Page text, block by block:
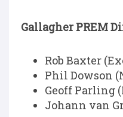
Gallagher PREM
Rob Baxter
Phil Dowson
Geoff Parling
Johann van